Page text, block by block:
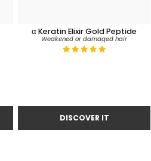
α Keratin Elixir Gold Peptide
Weakened or damaged hair